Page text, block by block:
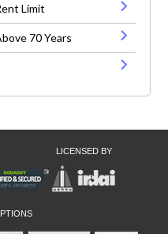
Limit
70 Years
LICENSED BY